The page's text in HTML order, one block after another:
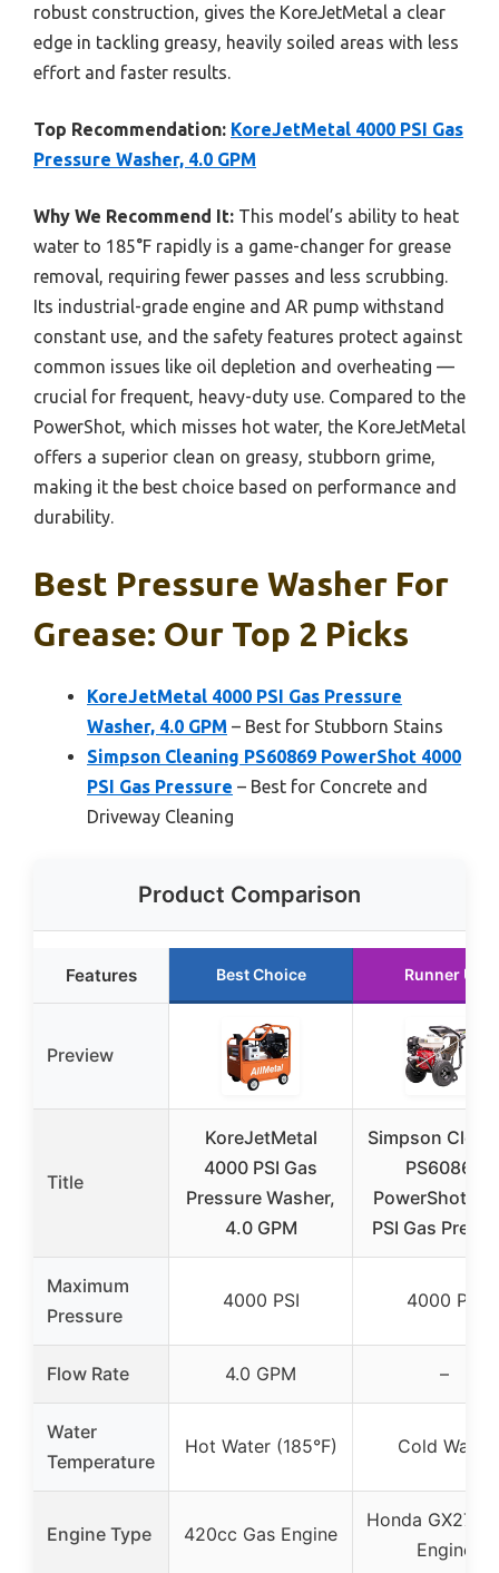
robust construction, gives the KoreJetMetal a clear
edge in tackling greasy, heavily soiled areas with less
effort and faster results.
Top Recommendation: KoreJetMetal 4000 PSI Gas
Pressure Washer, 4.0 GPM
Why We Recommend It: This model’s ability to heat
water to 185°F rapidly is a game-changer for grease
removal, requiring fewer passes and less scrubbing.
Its industrial-grade engine and AR pump withstand
constant use, and the safety features protect against
common issues like oil depletion and overheating —
crucial for frequent, heavy-duty use. Compared to the
PowerShot, which misses hot water, the KoreJetMetal
offers a superior clean on greasy, stubborn grime,
making it the best choice based on performance and
durability.
Best Pressure Washer For
Grease: Our Top 2 Picks
KoreJetMetal 4000 PSI Gas Pressure
Washer, 4.0 GPM – Best for Stubborn Stains
Simpson Cleaning PS60869 PowerShot 4000
PSI Gas Pressure – Best for Concrete and
Driveway Cleaning
Product Comparison
Features Best Choice Runner Up
Preview
Title
KoreJetMetal
4000 PSI Gas
Pressure Washer,
4.0 GPM
Simpson
PS60869
PowerShot
PSI Gas
Maximum
Pressure
4000 PSI 4000 PSI
Flow Rate 4.0 GPM –
Water
Temperature
Hot Water (185°F) Cold Water
Engine Type 420cc Gas Engine
Honda GX270
Engine